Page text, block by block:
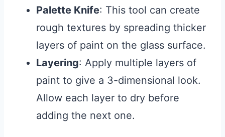
Palette Knife: This tool can create
rough textures by spreading thicker
layers of paint on the glass surface.
Layering: Apply multiple layers of
paint to give a 3-dimensional look.
Allow each layer to dry before
adding the next one.